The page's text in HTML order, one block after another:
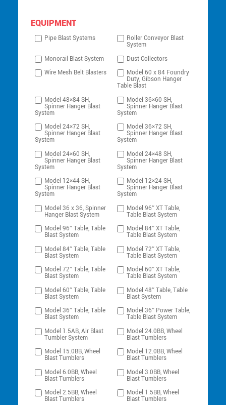
EQUIPMENT
Pipe Blast Systems Roller Conveyor Blast
System
Monorail Blast System
Dust Collectors
Wire Mesh Belt Blasters
Model 60 x 84 Foundry
Duty, Gibson Hanger
Table Blast
Model 48×84 SH,
Spinner Hanger Blast
System
Model 36×60 SH,
Spinner Hanger Blast
System
Model 24×72 SH,
Spinner Hanger Blast
System
Model 36×72 SH,
Spinner Hanger Blast
System
Model 24×60 SH,
Spinner Hanger Blast
System
Model 24×48 SH,
Spinner Hanger Blast
System
Model 12×44 SH,
Spinner Hanger Blast
System
Model 12×24 SH,
Spinner Hanger Blast
System
Model 36 x 36, Spinner
Hanger Blast System
Model 96″ XT Table,
Table Blast System
Model 96″ Table, Table
Blast System
Model 84″ XT Table,
Table Blast System
Model 84″ Table, Table
Blast System
Model 72″ XT Table,
Table Blast System
Model 72″ Table, Table
Blast System
Model 60″ XT Table,
Table Blast System
Model 60″ Table, Table
Blast System
Model 48″ Table, Table
Blast System
Model 36″ Table, Table
Blast System
Model 36″ Power Table,
Table Blast System
Model 1.5AB, Air Blast
Tumbler System
Model 24.0BB, Wheel
Blast Tumblers
Model 15.0BB, Wheel
Blast Tumblers
Model 12.0BB, Wheel
Blast Tumblers
Model 6.0BB, Wheel
Blast Tumblers
Model 3.0BB, Wheel
Blast Tumblers
Model 2.5BB, Wheel
Blast Tumblers
Model 1.5BB, Wheel
Blast Tumblers